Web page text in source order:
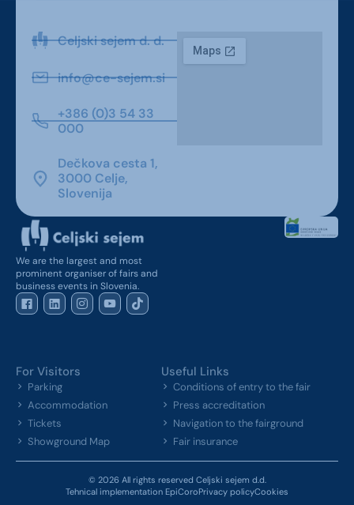
Celjski sejem d. d.
info@ce-sejem.si
+386 (0)3 54 33
000
Dečkova cesta 1,
3000 Celje,
Slovenija
We are the largest and most
prominent organiser of fairs and
business events in Slovenia.
For Visitors
Parking
Accommodation
Tickets
Showground Map
Useful Links
Conditions of entry to the fair
Press accreditation
Navigation to the fairground
Fair insurance
© 2026 All rights reserved Celjski sejem d.d.
Tehnical implementation EpiCoroPrivacy policyCookies